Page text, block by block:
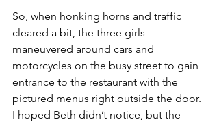
So, when honking horns and traffic
cleared a bit, the three girls
maneuvered around cars and
motorcycles on the busy street to gain
entrance to the restaurant with the
pictured menus right outside the door.
I hoped Beth didn’t notice, but the